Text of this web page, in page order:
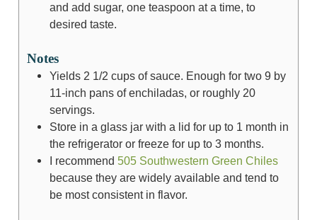
and add sugar, one teaspoon at a time, to
desired taste.
Notes
Yields 2 1/2 cups of sauce. Enough for two 9 by
11-inch pans of enchiladas, or roughly 20
servings.
Store in a glass jar with a lid for up to 1 month in
the refrigerator or freeze for up to 3 months.
I recommend 505 Southwestern Green Chiles
because they are widely available and tend to
be most consistent in flavor.